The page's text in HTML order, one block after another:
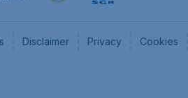
Disclaimer Privacy Cookies